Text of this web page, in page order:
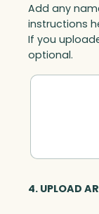
Add any
instructions
If you
optional.
4. UPLOAD